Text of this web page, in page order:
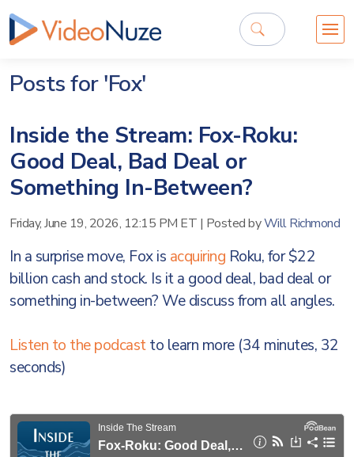
Posts for 'Fox'
Inside the Stream: Fox-Roku:
Good Deal, Bad Deal or
Something In-Between?
Friday, June 19, 2026, 12:15 PM ET | Posted byWill Richmond
In a surprise move, Fox is acquiring Roku, for $22
billion cash and stock. Is it a good deal, bad deal or
something in-between? We discuss from all angles.
Listen to the podcastto learn more (34 minutes, 32
seconds)